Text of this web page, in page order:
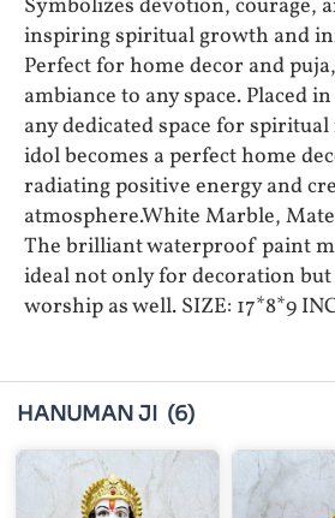
Symbolizes devotion, courage,
inspiring spiritual growth and
Perfect for home decor and
ambiance to any space. Placed
any dedicated space for
idol becomes a perfect home
radiating positive energy and
atmosphere.White Marble,
The brilliant waterproof paint
ideal not only for decoration
worship as well. SIZE: 17*8*9
HANUMAN JI (6)